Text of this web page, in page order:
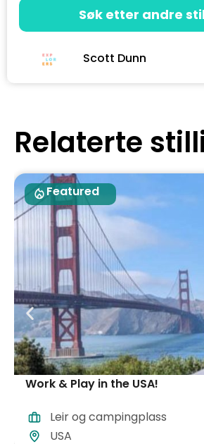
Søk etter andre
Scott Dunn
Relaterte
Featured
Work & Play in the USA!
Leir og campingplass
USA